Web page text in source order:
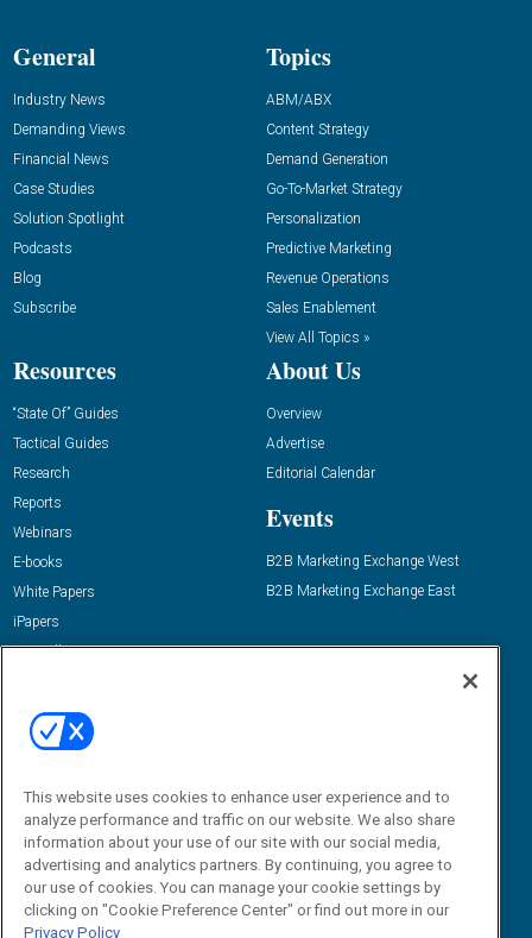
General
Industry News
Demanding Views
Financial News
Case Studies
Solution Spotlight
Podcasts
Blog
Subscribe
Topics
ABM/ABX
Content Strategy
Demand Generation
Go-To-Market Strategy
Personalization
Predictive Marketing
Revenue Operations
Sales Enablement
View All Topics »
Resources
“State Of” Guides
Tactical Guides
Research
Reports
Webinars
E-books
White Papers
iPapers
View All Resources »
About Us
Overview
Advertise
Editorial Calendar
Events
B2B Marketing Exchange West
B2B Marketing Exchange East
Email:
dgrprograms@demandgenreport.com
This website uses cookies to enhance user experience and to
analyze performance and traffic on our website. We also share
information about your use of our site with our social media,
advertising and analytics partners. By continuing, you agree to
our use of cookies. You can manage your cookie settings by
clicking on "Cookie Preference Center" or find out more in our
Privacy Policy